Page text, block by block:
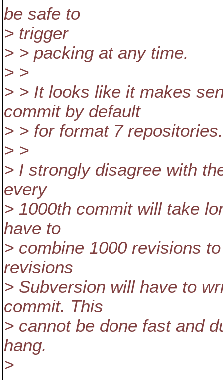
be safe to
> trigger
> > packing at any time.
> >
> > It looks like it makes
commit by default
> > for format 7
> >
> I strongly disagree with
every
> 1000th commit will take
have to
> combine 1000 revisions
revisions
> Subversion will have to
commit. This
> cannot be done fast and
hang.
>